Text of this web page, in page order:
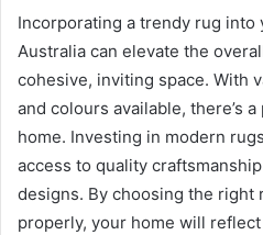
Incorporating a trendy rug into
Australia can elevate the
cohesive, inviting space. With
and colours available, there’s
home. Investing in modern
access to quality
designs. By choosing the right
properly, your home will